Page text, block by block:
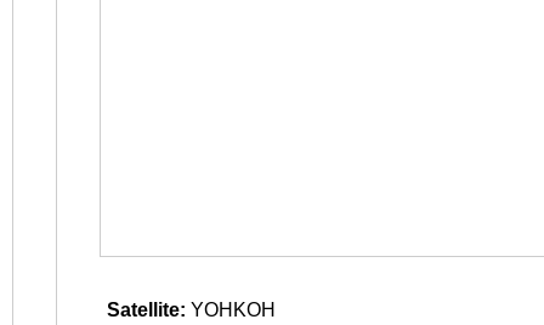
Satellite: YOHKOH